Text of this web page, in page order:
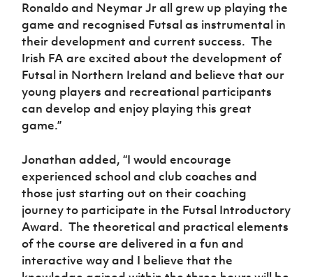
Ronaldo and Neymar Jr all grew up playing the
game and recognised Futsal as instrumental in
their development and current success. The
Irish FA are excited about the development of
Futsal in Northern Ireland and believe that our
young players and recreational participants
can develop and enjoy playing this great
game.”
Jonathan added, “I would encourage
experienced school and club coaches and
those just starting out on their coaching
journey to participate in the Futsal Introductory
Award. The theoretical and practical elements
of the course are delivered in a fun and
interactive way and I believe that the